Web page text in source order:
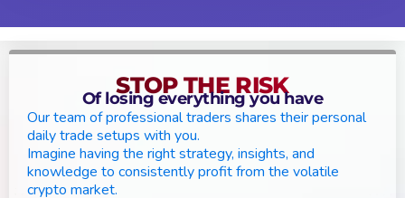
STOP THE RISK
Of losing everything you have
Our team of professional traders shares their personal
daily trade setups with you.
Imagine having the right strategy, insights, and
knowledge to consistently profit from the volatile
crypto market.